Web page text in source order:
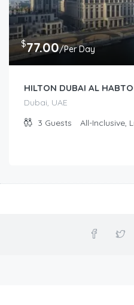
$77.00/Per Day
HILTON DUBAI AL
Dubai, UAE
3 Guests All-Inclusive,